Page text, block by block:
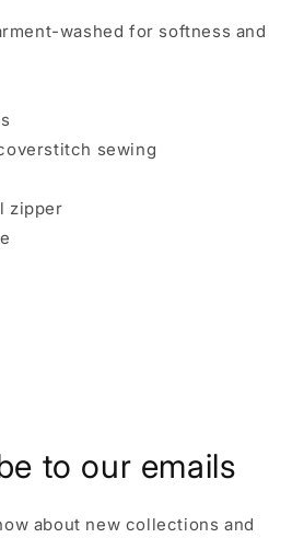
washed for softness and
sewing
zipper
to our emails
about new collections and